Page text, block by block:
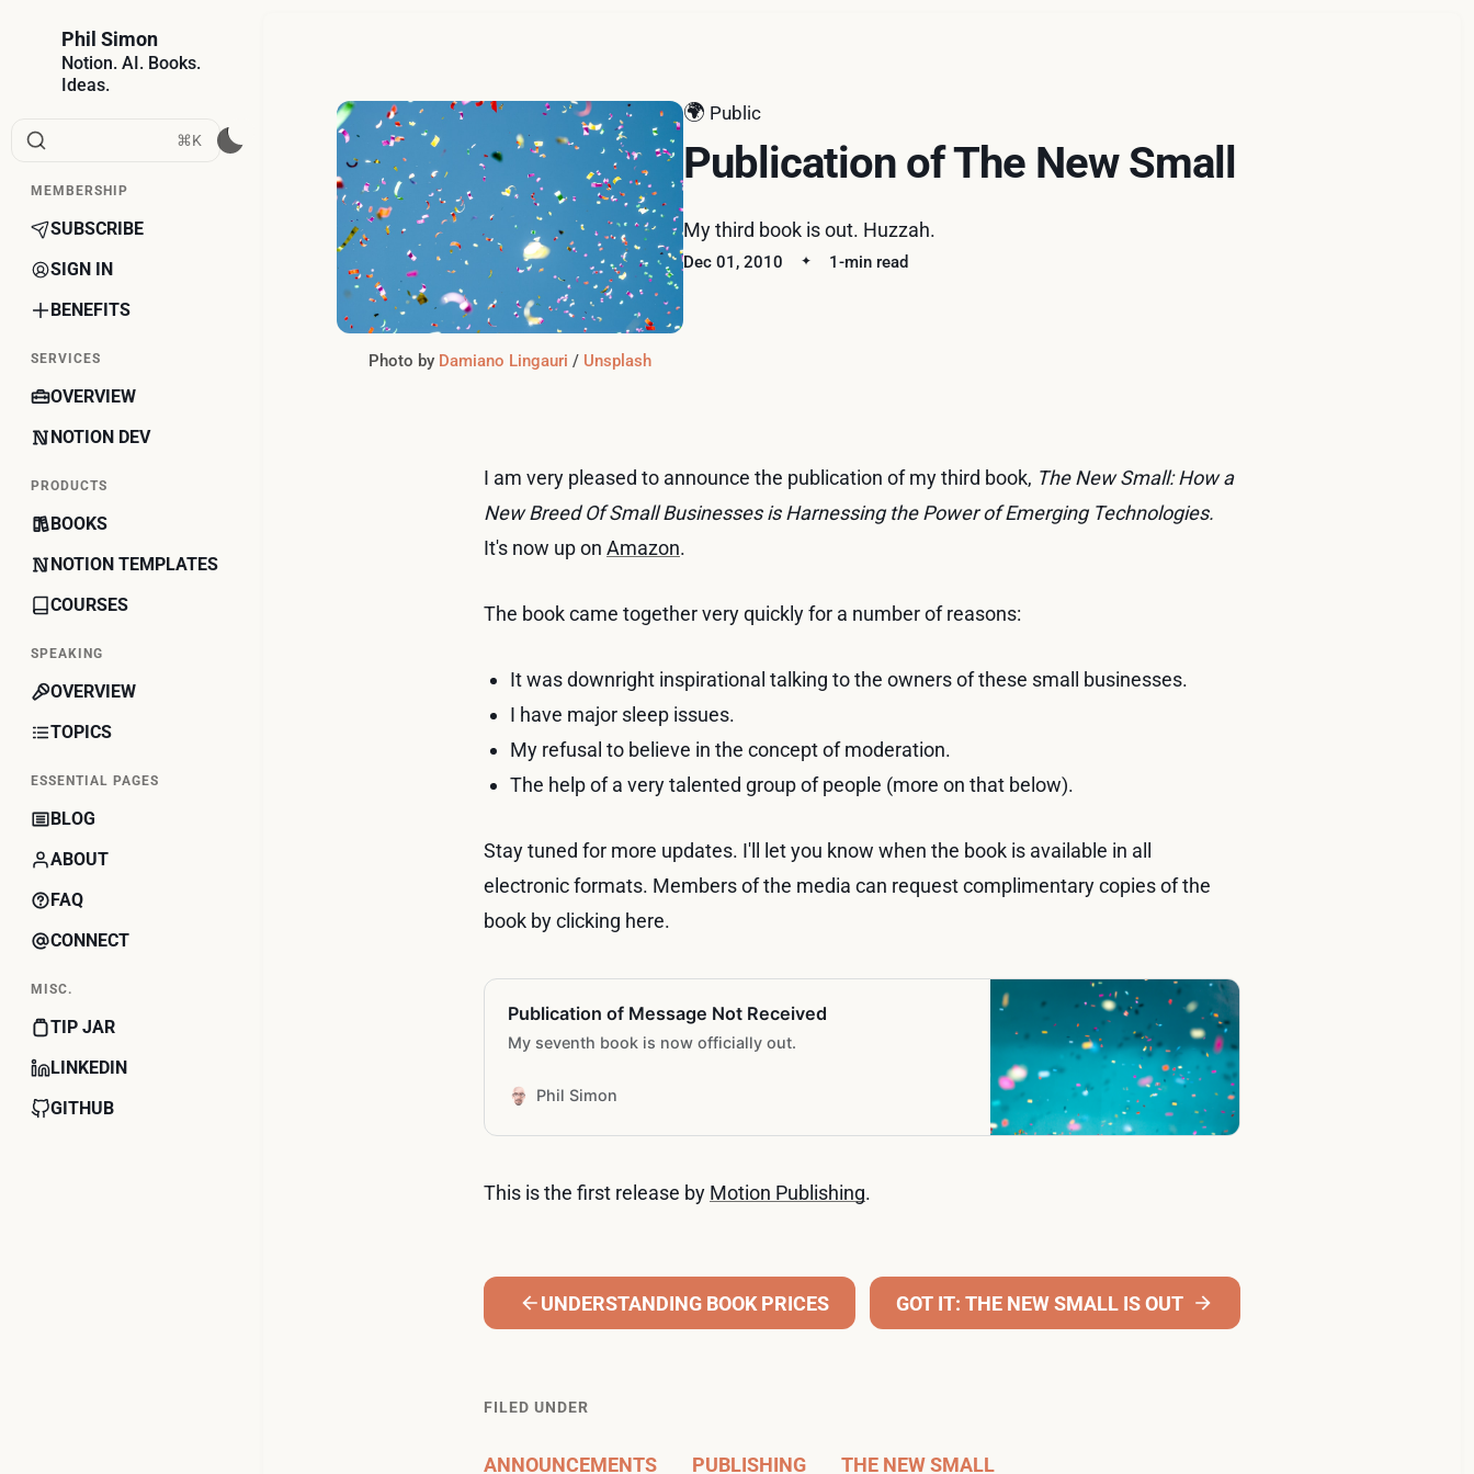
Phil Simon
Notion. AI. Books.
Ideas.
⌘K
MEMBERSHIP
SUBSCRIBE
SIGN IN
BENEFITS
SERVICES
OVERVIEW
NOTION DEV
PRODUCTS
BOOKS
NOTION TEMPLATES
COURSES
SPEAKING
OVERVIEW
TOPICS
ESSENTIAL PAGES
BLOG
ABOUT
FAQ
CONNECT
MISC.
TIP JAR
LINKEDIN
GITHUB
🌍 Public
Publication of The New Small
My third book is out. Huzzah.
Dec 01, 2010 1-min read
Photo by Damiano Lingauri / Unsplash
I am very pleased to announce the publication of my third book, The New Small: How a
New Breed Of Small Businesses is Harnessing the Power of Emerging Technologies.
It's now up on Amazon.
The book came together very quickly for a number of reasons:
It was downright inspirational talking to the owners of these small businesses.
I have major sleep issues.
My refusal to believe in the concept of moderation.
The help of a very talented group of people (more on that below).
Stay tuned for more updates. I'll let you know when the book is available in all
electronic formats. Members of the media can request complimentary copies of the
book by clicking here.
Publication of Message Not Received
My seventh book is now officially out.
Phil Simon
This is the first release by Motion Publishing.
UNDERSTANDING BOOK PRICES GOT IT: THE NEW SMALL IS OUT
FILED UNDER
ANNOUNCEMENTS PUBLISHING THE NEW SMALL